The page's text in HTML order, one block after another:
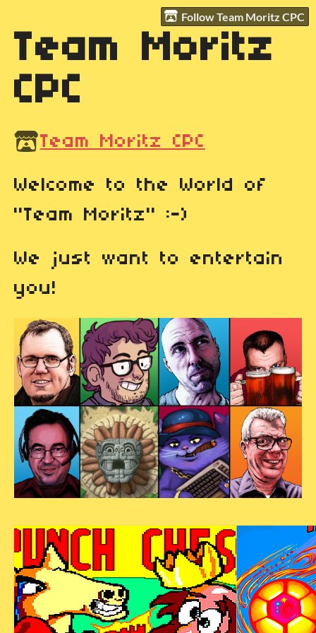
Follow Team Moritz CPC
Team Moritz
CPC
Team Moritz CPC
Welcome to the World of
"Team Moritz" :-)
We just want to entertain
you!